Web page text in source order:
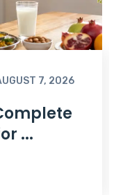
7, 2026
...